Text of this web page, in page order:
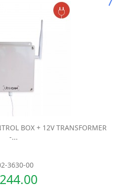
BOX + 12V TRANSFORMER
-...
3630-00